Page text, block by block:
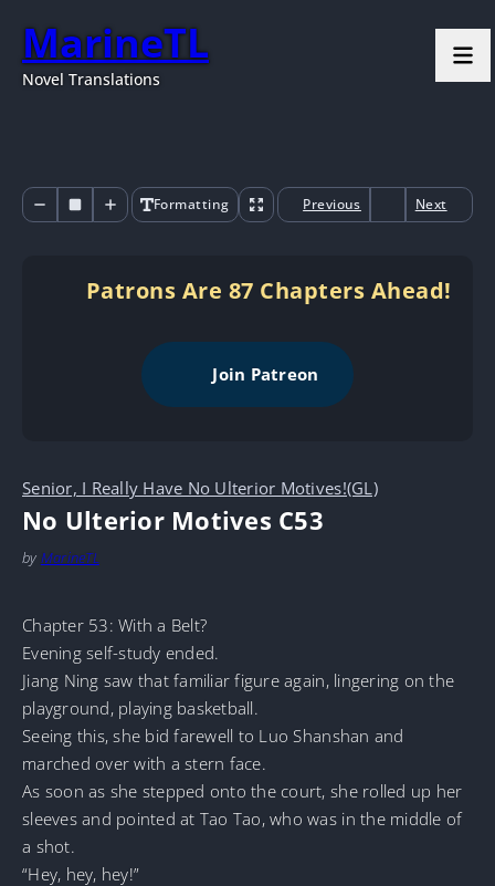
MarineTL
Novel Translations
Formatting Previous Next
Patrons Are 87 Chapters Ahead!
Join Patreon
Senior, I Really Have No Ulterior Motives!(GL)
No Ulterior Motives C53
by MarineTL
Chapter 53: With a Belt?
Evening self-study ended.
Jiang Ning saw that familiar figure again, lingering on the
playground, playing basketball.
Seeing this, she bid farewell to Luo Shanshan and
marched over with a stern face.
As soon as she stepped onto the court, she rolled up her
sleeves and pointed at Tao Tao, who was in the middle of
a shot.
“Hey, hey, hey!”